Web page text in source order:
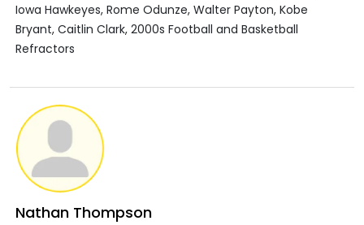
Iowa Hawkeyes, Rome Odunze, Walter Payton, Kobe
Bryant, Caitlin Clark, 2000s Football and Basketball
Refractors
Nathan Thompson